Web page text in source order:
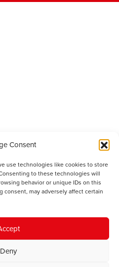
Consent
use technologies like cookies to store
to these technologies will
behavior or unique IDs on this
may adversely affect certain
Deny
the financial support of the Books
All Rights Reserved.